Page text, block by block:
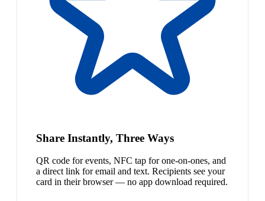
Share Instantly, Three Ways
QR code for events, NFC tap for one-on-ones, and
a direct link for email and text. Recipients see your
card in their browser — no app download required.